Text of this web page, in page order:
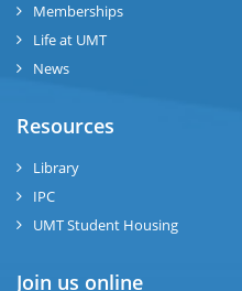
Memberships
Life at UMT
News
Resources
Library
IPC
UMT Student Housing
Join us online